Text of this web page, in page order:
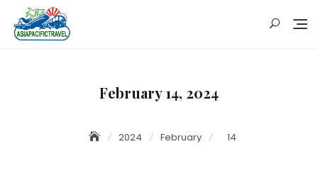
content
February 14, 2024
2024 February 14